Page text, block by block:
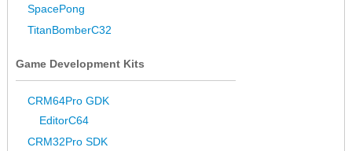
SpacePong
TitanBomberC32
Game Development Kits
CRM64Pro GDK
EditorC64
CRM32Pro SDK